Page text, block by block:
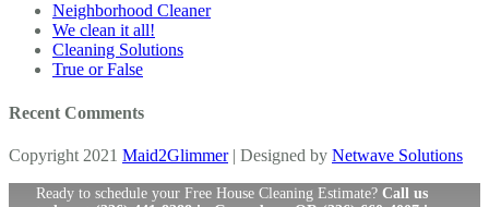
Neighborhood Cleaner
We clean it all!
Cleaning Solutions
True or False
Recent Comments
Copyright 2021 Maid2Glimmer| Designed by Netwave Solutions
Ready to schedule your Free House Cleaning Estimate? Call us